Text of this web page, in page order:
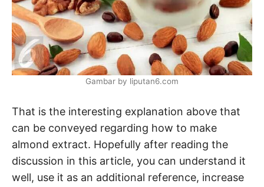
Gambar by liputan6.com
That is the interesting explanation above that
can be conveyed regarding how to make
almond extract. Hopefully after reading the
discussion in this article, you can understand it
well, use it as an additional reference, increase